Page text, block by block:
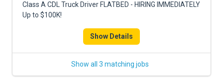
Class A CDL Truck Driver FLATBED - HIRING IMMEDIATELY
Up to $100K!
Show Details
Show all 3 matching jobs